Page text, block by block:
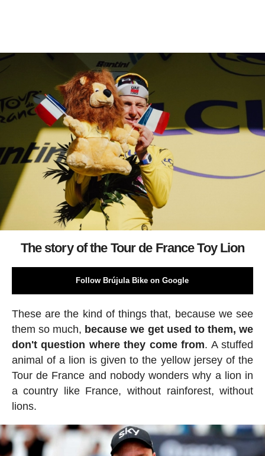
The story of the Tour de France Toy Lion
Follow Brújula Bike on Google
These are the kind of things that, because we see
them so much, because we get used to them, we
don't question where they come from. A stuffed
animal of a lion is given to the yellow jersey of the
Tour de France and nobody wonders why a lion in
a country like France, without rainforest, without
lions.